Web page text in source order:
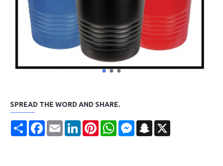
SPREAD THE WORD AND SHARE.
Share FacebookEmail LinkedInPinterestWhatsAppMessengerSnapchat